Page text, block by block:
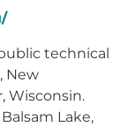
technical
New
Wisconsin.
Lake,